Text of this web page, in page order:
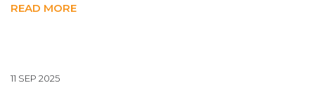
READ MORE
11 SEP 2025